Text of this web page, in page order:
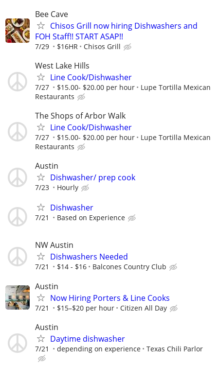
Bee Cave
Chisos Grill now hiring Dishwashers and
FOH Staff!! START ASAP!!
7/29 $16HR Chisos Grill
West Lake Hills
Line Cook/Dishwasher
7/27 $15.00- $20.00 per hour
Lupe Tortilla Mexican
Restaurants
The Shops of Arbor Walk
Line Cook/Dishwasher
7/27 $15.00- $20.00 per hour
Lupe Tortilla Mexican
Restaurants
Austin
Dishwasher/ prep cook
7/23 Hourly
Dishwasher
7/21 Based on Experience
NW Austin
Dishwashers Needed
7/21 $14 - $16 Balcones Country Club
Austin
Now Hiring Porters & Line Cooks
7/21 $15–$20 per hour Citizen All Day
Austin
Daytime dishwasher
7/21 depending on experience Texas Chili Parlor